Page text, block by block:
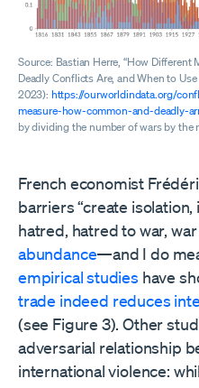
Source: Bastian Herre, “How
Deadly Conflicts Are, and When to
2023): https://ourworldindata.org/
measure-how-common-and-deadly-
by dividing the number of wars by the
French economist
barriers “create
hatred, hatred to war,
abundance—and I do
empiricalstudies have
trade indeed reduces
(see Figure 3). Other
adversarial relationship
international violence: